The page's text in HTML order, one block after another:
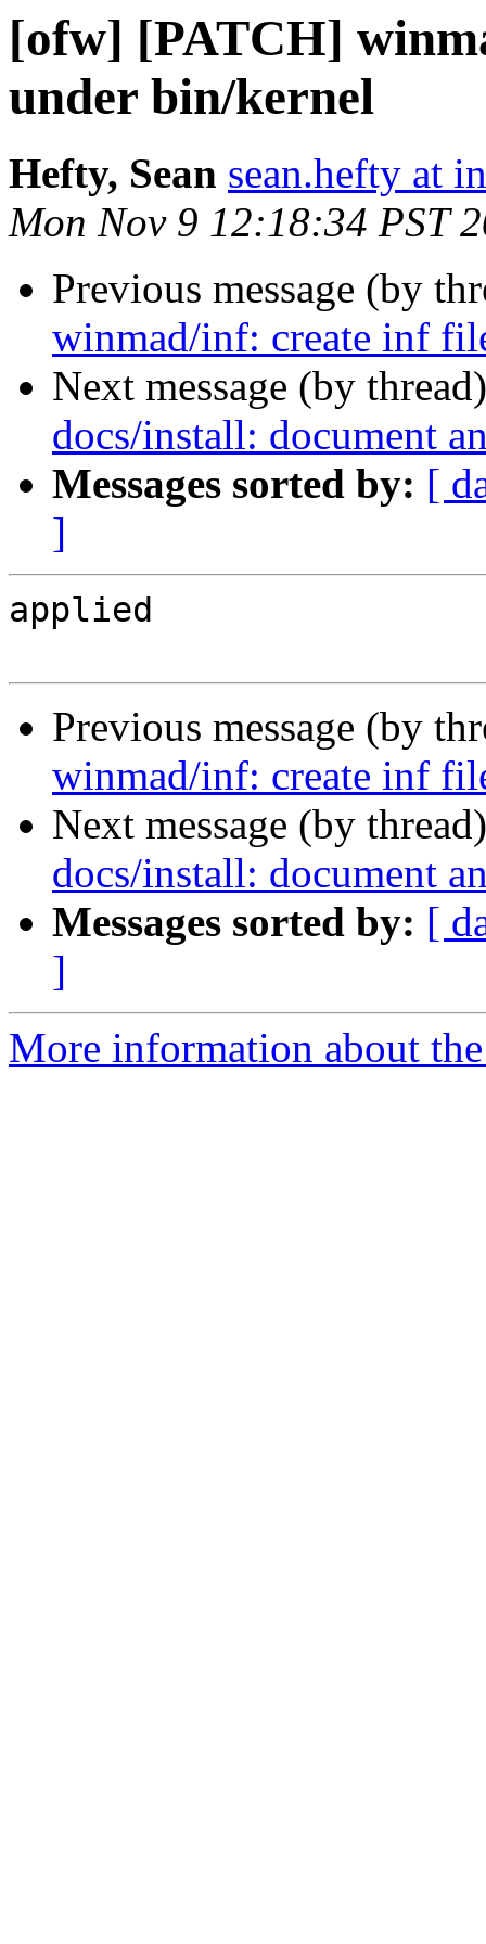
[ofw] [PATCH]
under bin/kernel
Hefty, Sean sean.hefty at
Mon Nov 9 12:18:34 PST
Previous message (by
winmad/inf: create inf
Next message (by
docs/install: document
Messages sorted by: [
]
applied
Previous message (by
winmad/inf: create inf
Next message (by
docs/install: document
Messages sorted by: [
]
More information about